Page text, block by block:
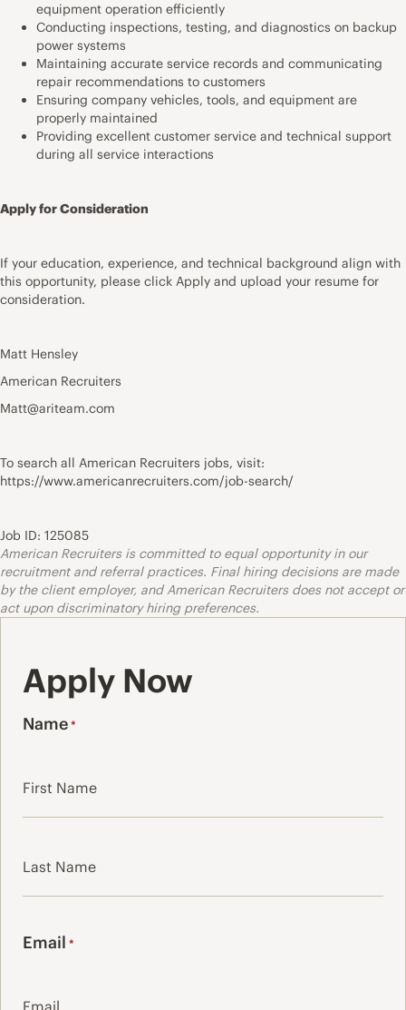
equipment operation efficiently
Conducting inspections, testing, and diagnostics on backup
power systems
Maintaining accurate service records and communicating
repair recommendations to customers
Ensuring company vehicles, tools, and equipment are
properly maintained
Providing excellent customer service and technical support
during all service interactions
Apply for Consideration
If your education, experience, and technical background align with
this opportunity, please click Apply and upload your resume for
consideration.
Matt Hensley
American Recruiters
Matt@ariteam.com
To search all American Recruiters jobs, visit:
https://www.americanrecruiters.com/job-search/
Job ID: 125085
American Recruiters is committed to equal opportunity in our
recruitment and referral practices. Final hiring decisions are made
by the client employer, and American Recruiters does not accept or
act upon discriminatory hiring preferences.
Apply Now
Name*
Email *